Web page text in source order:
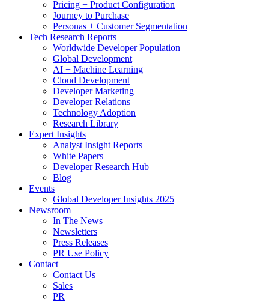
Pricing + Product Configuration
Journey to Purchase
Personas + Customer Segmentation
Tech Research Reports
Worldwide Developer Population
Global Development
AI + Machine Learning
Cloud Development
Developer Marketing
Developer Relations
Technology Adoption
Research Library
Expert Insights
Analyst Insight Reports
White Papers
Developer Research Hub
Blog
Events
Global Developer Insights 2025
Newsroom
In The News
Newsletters
Press Releases
PR Use Policy
Contact
Contact Us
Sales
PR